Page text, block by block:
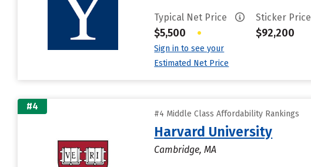
Typical Net Price
$5,500 •
Sign in to see your
Estimated Net Price
Sticker Price
$92,200
#4
#4 Middle Class Affordability Rankings
Harvard University
Cambridge, MA